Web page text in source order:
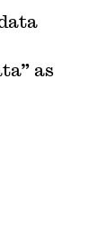
as